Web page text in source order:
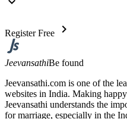
Register Free chevron_right
JeevansathiBe found
Jeevansathi.com is one of the
websites in India. Making
Jeevansathi understands the
for marriage, especially in the